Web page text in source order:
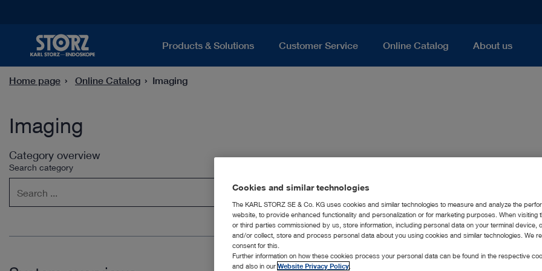
Products & Solutions Customer Service Online Catalog About us
Home page Online Catalog Imaging
Imaging
Category overview
Search category
Cookies and similar technologies
The KARL STORZ SE & Co. KG uses cookies and similar technologies to measure and analyze the
website, to provide enhanced functionality and personalization or for marketing purposes. When visiting
or third parties commissioned by us, store information, including personal data on your terminal device,
and/or collect, store and process personal data about you using cookies and similar technologies. We
consent for this.
Further information on how these cookies process your personal data can be found in the respective
and also in our Website Privacy Policy